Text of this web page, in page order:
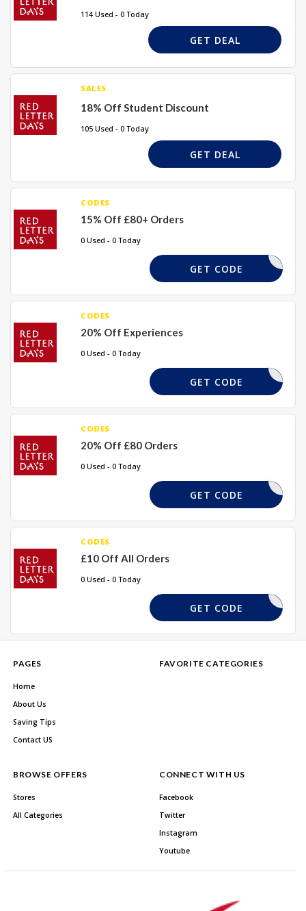
114 Used - 0 Today
GET DEAL
SALES
18% Off Student Discount
105 Used - 0 Today
GET DEAL
CODES
15% Off £80+ Orders
0 Used - 0 Today
WONDER15
GET CODE
CODES
20% Off Experiences
0 Used - 0 Today
MEMORY
GET CODE
CODES
20% Off £80 Orders
0 Used - 0 Today
PAY20
GET CODE
CODES
£10 Off All Orders
0 Used - 0 Today
D86W7Y5R
GET CODE
PAGES
Home
About Us
Saving Tips
Contact US
FAVORITE CATEGORIES
BROWSE OFFERS
Stores
All Categories
CONNECT WITH US
Facebook
Twitter
Instagram
Youtube